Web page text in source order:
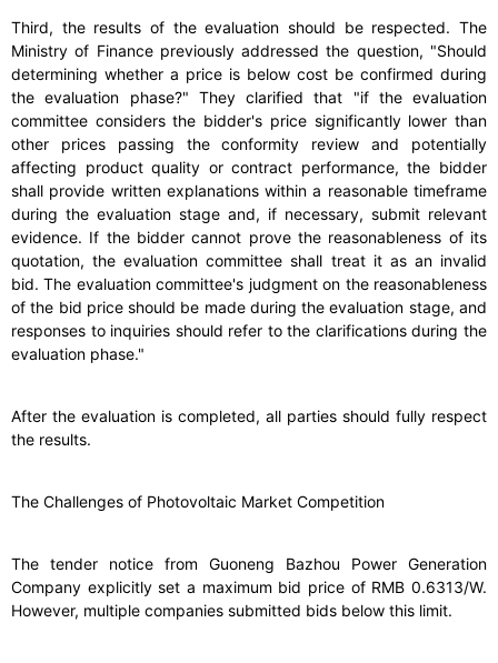
Third, the results of the evaluation should be respected. The
Ministry of Finance previously addressed the question, "Should
determining whether a price is below cost be confirmed during
the evaluation phase?" They clarified that "if the evaluation
committee considers the bidder's price significantly lower than
other prices passing the conformity review and potentially
affecting product quality or contract performance, the bidder
shall provide written explanations within a reasonable timeframe
during the evaluation stage and, if necessary, submit relevant
evidence. If the bidder cannot prove the reasonableness of its
quotation, the evaluation committee shall treat it as an invalid
bid. The evaluation committee's judgment on the reasonableness
of the bid price should be made during the evaluation stage, and
responses to inquiries should refer to the clarifications during the
evaluation phase."
After the evaluation is completed, all parties should fully respect
the results.
The Challenges of Photovoltaic Market Competition
The tender notice from Guoneng Bazhou Power Generation
Company explicitly set a maximum bid price of RMB 0.6313/W.
However, multiple companies submitted bids below this limit.